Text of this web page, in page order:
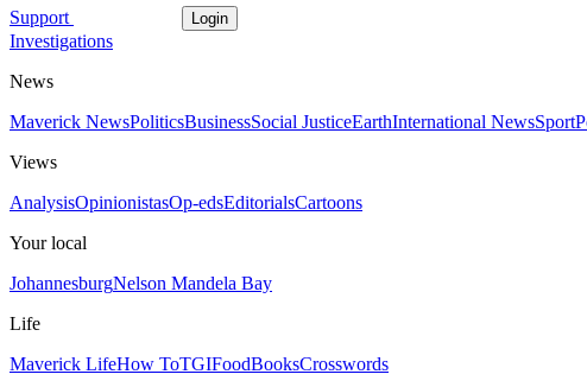
Support Login
Investigations
News
Maverick NewsPoliticsBusinessSocial JusticeEarthInternational NewsSport
Views
AnalysisOpinionistasOp-edsEditorialsCartoons
Your local
JohannesburgNelson Mandela Bay
Life
Maverick LifeHow ToTGIFoodBooksCrosswords